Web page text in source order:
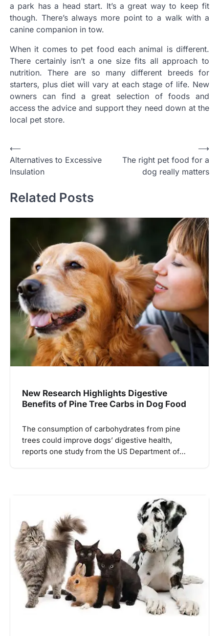
a park has a head start. It’s a great way to keep fit
though. There’s always more point to a walk with a
canine companion in tow.
When it comes to pet food each animal is different.
There certainly isn’t a one size fits all approach to
nutrition. There are so many different breeds for
starters, plus diet will vary at each stage of life. New
owners can find a great selection of foods and
access the advice and support they need down at the
local pet store.
Post
navigation
⟵
Alternatives to Excessive
Insulation
The right pet food for a
dog really matters
⟶
Related Posts
New Research Highlights Digestive
Benefits of Pine Tree Carbs in Dog Food
The consumption of carbohydrates from pine
trees could improve dogs’ digestive health,
reports one study from the US Department of…